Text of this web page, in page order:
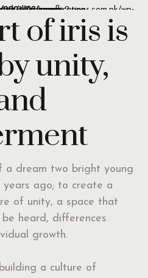
of iris is
unity,
a dream two bright young
ago; to create a
of unity, a space that
heard, differences
growth.
a culture of